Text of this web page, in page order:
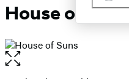
House of Suns
Open
the